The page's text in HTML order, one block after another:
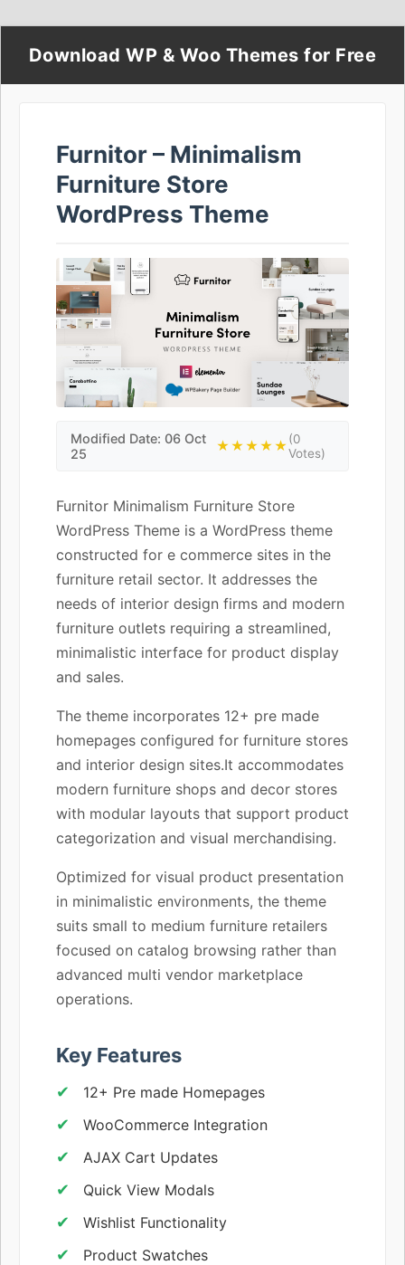
Download WP & Woo Themes for Free
Furnitor – Minimalism
Furniture Store
WordPress Theme
Modified Date: 06 Oct
25
★★★★★(0
Votes)
Furnitor Minimalism Furniture Store
WordPress Theme is a WordPress theme
constructed for e commerce sites in the
furniture retail sector. It addresses the
needs of interior design firms and modern
furniture outlets requiring a streamlined,
minimalistic interface for product display
and sales.
The theme incorporates 12+ pre made
homepages configured for furniture stores
and interior design sites.It accommodates
modern furniture shops and decor stores
with modular layouts that support product
categorization and visual merchandising.
Optimized for visual product presentation
in minimalistic environments, the theme
suits small to medium furniture retailers
focused on catalog browsing rather than
advanced multi vendor marketplace
operations.
Key Features
12+ Pre made Homepages
WooCommerce Integration
AJAX Cart Updates
Quick View Modals
Wishlist Functionality
Product Swatches